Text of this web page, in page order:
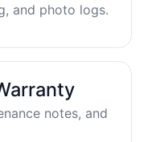
and photo logs.
notes, and